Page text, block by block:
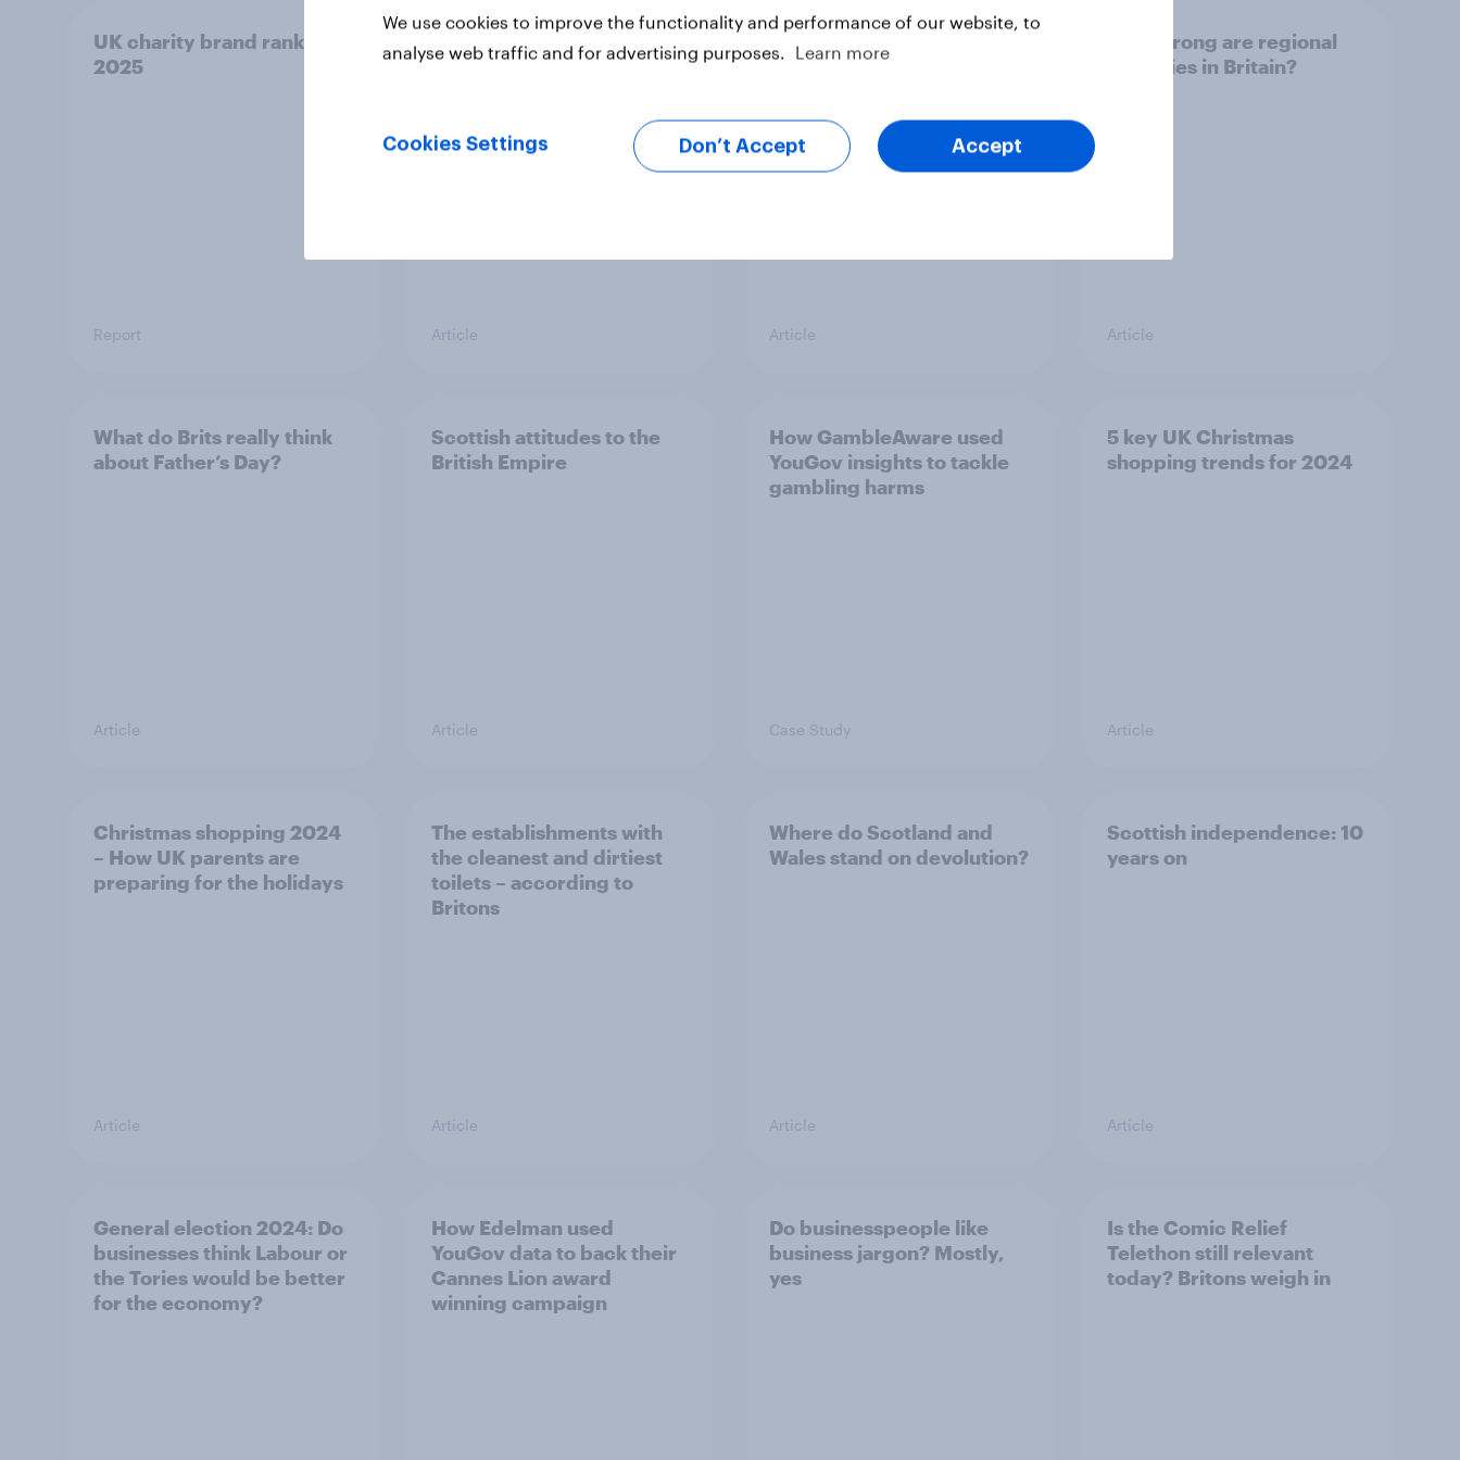
UK charity brand rankings
2025
Report
Europeans would welcome
an independent Scotland
Article
How do Scots feel about
Scottish banknotes?
Article
How strong are regional
identities in Britain?
Article
What do Brits really think
about Father’s Day?
Article
Scottish attitudes to the
British Empire
Article
How GambleAware used
YouGov insights to tackle
gambling harms
Case Study
5 key UK Christmas
shopping trends for 2024
Article
Christmas shopping 2024
– How UK parents are
preparing for the holidays
Article
The establishments with
the cleanest and dirtiest
toilets – according to
Britons
Article
Where do Scotland and
Wales stand on devolution?
Article
Scottish independence: 10
years on
Article
General election 2024: Do
businesses think Labour or
the Tories would be better
for the economy?
How Edelman used
YouGov data to back their
Cannes Lion award
winning campaign
Do businesspeople like
business jargon? Mostly,
yes
Is the Comic Relief
Telethon still relevant
today? Britons weigh in
We use cookies to improve the functionality and performance of our website, to
analyse web traffic and for advertising purposes.
Learn more
Cookies Settings Don’t Accept Accept